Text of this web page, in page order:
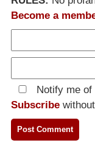
Become a
Notify me
Subscribe